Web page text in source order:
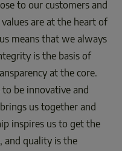
to our customers and
are at the heart of
means that we always
is the basis of
at the core.
be innovative and
us together and
inspires us to get the
and quality is the